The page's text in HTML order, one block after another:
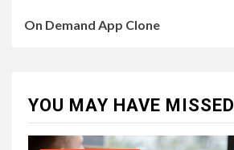
On Demand App Clone
YOU MAY HAVE MISSED